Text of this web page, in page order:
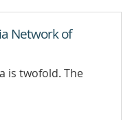
Network of
is twofold. The